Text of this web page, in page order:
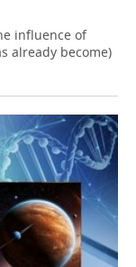
influence of
already become)